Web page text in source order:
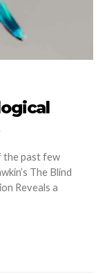
the past few
The Blind
Reveals a